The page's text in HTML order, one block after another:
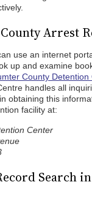
Arrest
use an internet
up and examine
County Detention
handles all
obtaining this
facility at:
Center
Search